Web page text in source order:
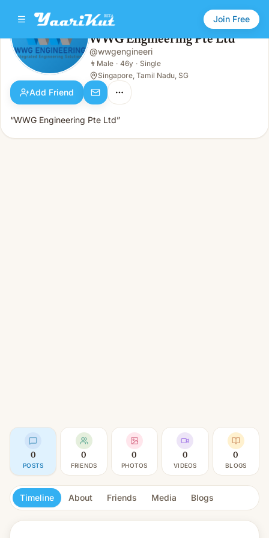
Join Free
WWG Engineering Pte Ltd
Male · 46y · Single
WWG Engineering Pte Ltd
@wwgengineeri
👨 Male · 46y · Single
Singapore, Tamil Nadu, SG
Add Friend
“WWG Engineering Pte Ltd”
0
POSTS
0
FRIENDS
0
PHOTOS
0
VIDEOS
0
BLOGS
Timeline About Friends Media Blogs